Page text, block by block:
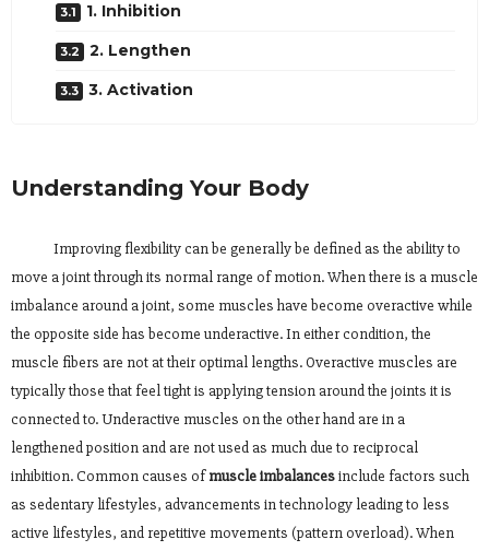
1. Inhibition
2. Lengthen
3. Activation
Understanding Your Body
Improving flexibility can be generally be defined as the ability to
move a joint through its normal range of motion. When there is a muscle
imbalance around a joint, some muscles have become overactive while
the opposite side has become underactive. In either condition, the
muscle fibers are not at their optimal lengths. Overactive muscles are
typically those that feel tight is applying tension around the joints it is
connected to. Underactive muscles on the other hand are in a
lengthened position and are not used as much due to reciprocal
inhibition. Common causes ofmuscle imbalancesinclude factors such
as sedentary lifestyles, advancements in technology leading to less
active lifestyles, and repetitive movements (pattern overload). When